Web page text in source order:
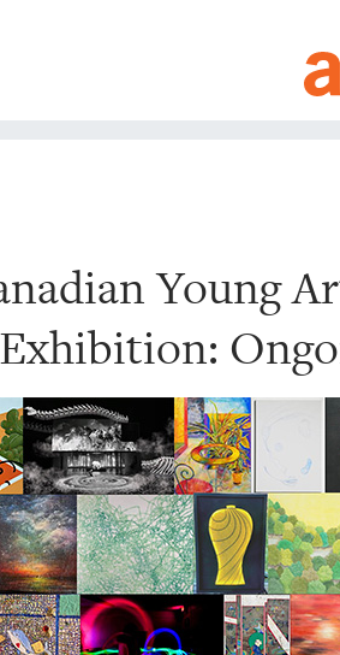
Young